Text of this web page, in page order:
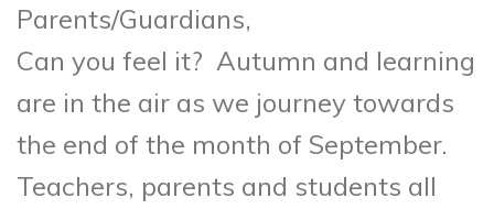
Parents/
Can you feel it? Autumn and learning
are in the air as we journey towards
the end of the month of September.
Teachers, parents and students all